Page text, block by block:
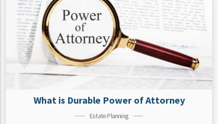
What is Durable Power of Attorney
Estate Planning